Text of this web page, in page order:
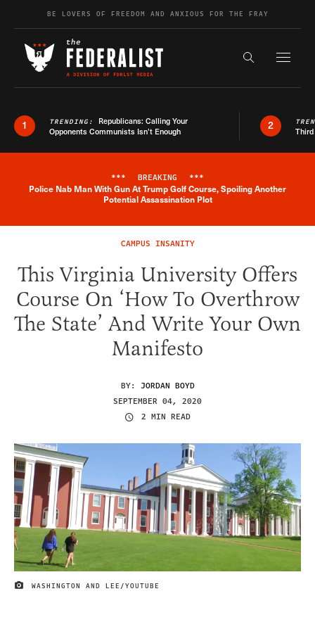
Skip to contentBE LOVERS OF FREEDOM AND ANXIOUS FOR THE FRAY
Search the
1 TRENDING: Republicans: Calling Your
Opponents Communists Isn’t Enough
2
Breaking News Alert
*** BREAKING ***
Police Nab Man With Gun At Trump Golf Course, Spoiling Another
Potential Assassination Plot
CAMPUS INSANITY
This Virginia University Offers
Course On ‘How To Overthrow
The State’ And Write Your Own
Manifesto
BY: JORDAN BOYD
SEPTEMBER 04, 2020
2 MIN READ
IMAGE CREDIT
WASHINGTON AND LEE/YOUTUBE